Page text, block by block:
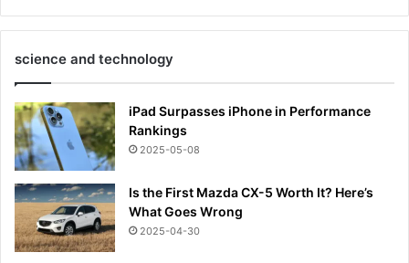
science and technology
iPad Surpasses iPhone in Performance
Rankings
2025-05-08
Is the First Mazda CX-5 Worth It? Here’s
What Goes Wrong
2025-04-30